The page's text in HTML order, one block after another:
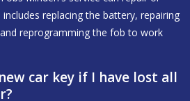
replacing the battery, repairing
reprogramming the fob to work
car key if I have lost all